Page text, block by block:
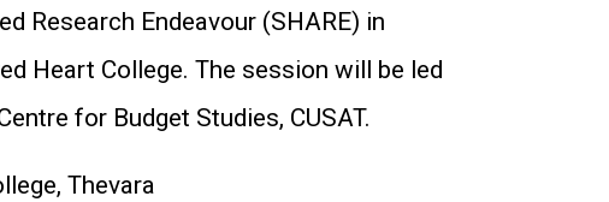
Research Endeavour (SHARE) in
Heart College. The session will be led
for Budget Studies, CUSAT.
Thevara